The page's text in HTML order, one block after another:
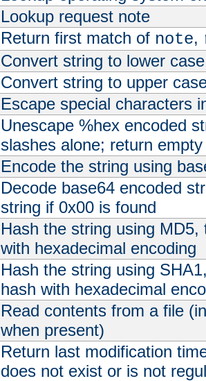
Lookup request note
Return first match of note,
Convert string to lower case
Convert string to upper
Escape special characters
Unescape %hex encoded
slashes alone; return
Encode the string using
Decode base64 encoded
string if 0x00 is found
Hash the string using
with hexadecimal encoding
Hash the string using
hash with hexadecimal
Read contents from a file
when present)
Return last modification
does not exist or is not